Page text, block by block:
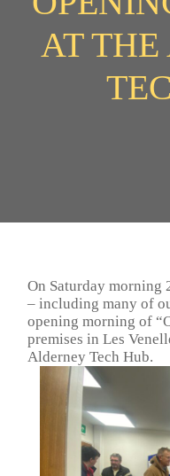
AT
On Saturday morning
– including many of
opening morning of
premises in Les
Alderney Tech Hub.